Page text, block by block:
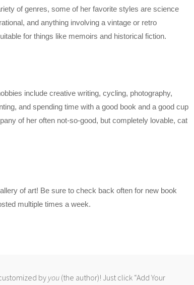
of genres, some of her favorite styles are science
and anything involving a vintage or retro
for things like memoirs and historical fiction.
include creative writing, cycling, photography,
and spending time with a good book and a good cup
of her often not-so-good, but completely lovable, cat
of art! Be sure to check back often for new book
multiple times a week.
by you(the author)! Just click “Add Your